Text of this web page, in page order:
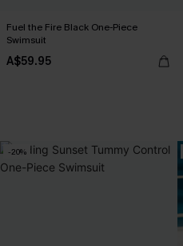
Fuel the Fire Black One-Piece
Swimsuit
A$59.95
-20%